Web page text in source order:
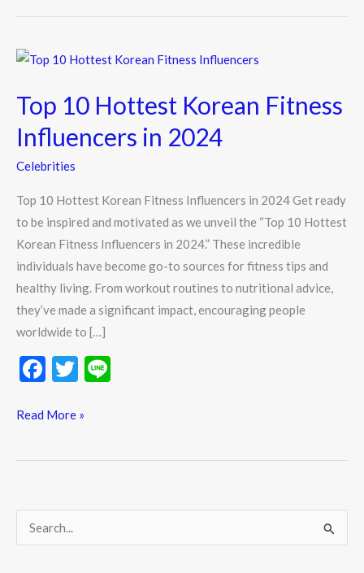
Top 10 Hottest Korean Fitness
Influencers in 2024
Celebrities
Top 10 Hottest Korean Fitness Influencers in 2024 Get ready
to be inspired and motivated as we unveil the “Top 10 Hottest
Korean Fitness Influencers in 2024.” These incredible
individuals have become go-to sources for fitness tips and
healthy living. From workout routines to nutritional advice,
they’ve made a significant impact, encouraging people
worldwide to […]
F
e
k
T
itt
Top
Hottest
Korean
Fitness
Influencers
2024
Read More »